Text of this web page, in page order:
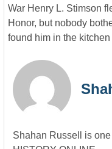
War Henry L. Stimson
Honor, but nobody
found him in the
Shahan Russell is